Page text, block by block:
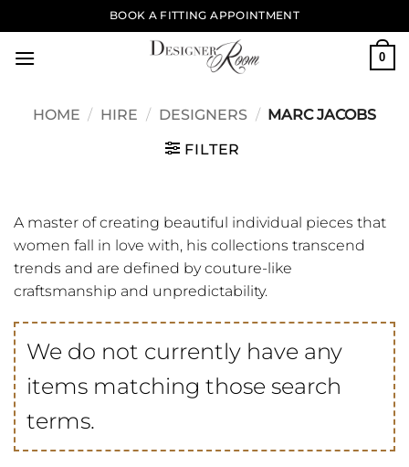
to
content
BOOK A FITTING APPOINTMENT
0
HOME / HIRE / DESIGNERS / MARC JACOBS
FILTER
A master of creating beautiful individual pieces that
women fall in love with, his collections transcend
trends and are defined by couture-like
craftsmanship and unpredictability.
We do not currently have any
items matching those search
terms.